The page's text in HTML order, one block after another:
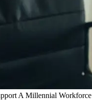
A Millennial Workforce